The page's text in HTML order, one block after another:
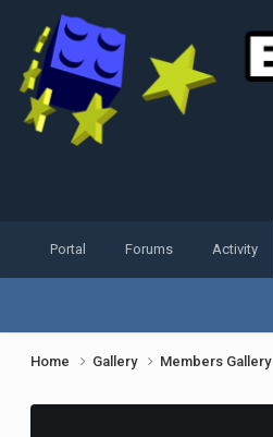
Portal Forums Activity
Home Gallery Members Gallery